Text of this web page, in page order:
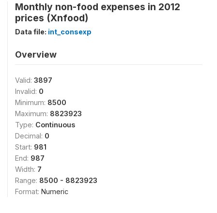
Monthly non-food expenses in 2012
prices (Xnfood)
Data file: int_consexp
Overview
Valid: 3897
Invalid: 0
Minimum: 8500
Maximum: 8823923
Type: Continuous
Decimal: 0
Start: 981
End: 987
Width: 7
Range: 8500 - 8823923
Format: Numeric